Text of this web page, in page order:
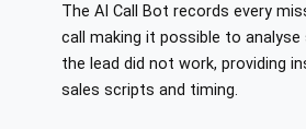
The AI Call Bot records every
call making it possible to analyse
the lead did not work, providing
sales scripts and timing.